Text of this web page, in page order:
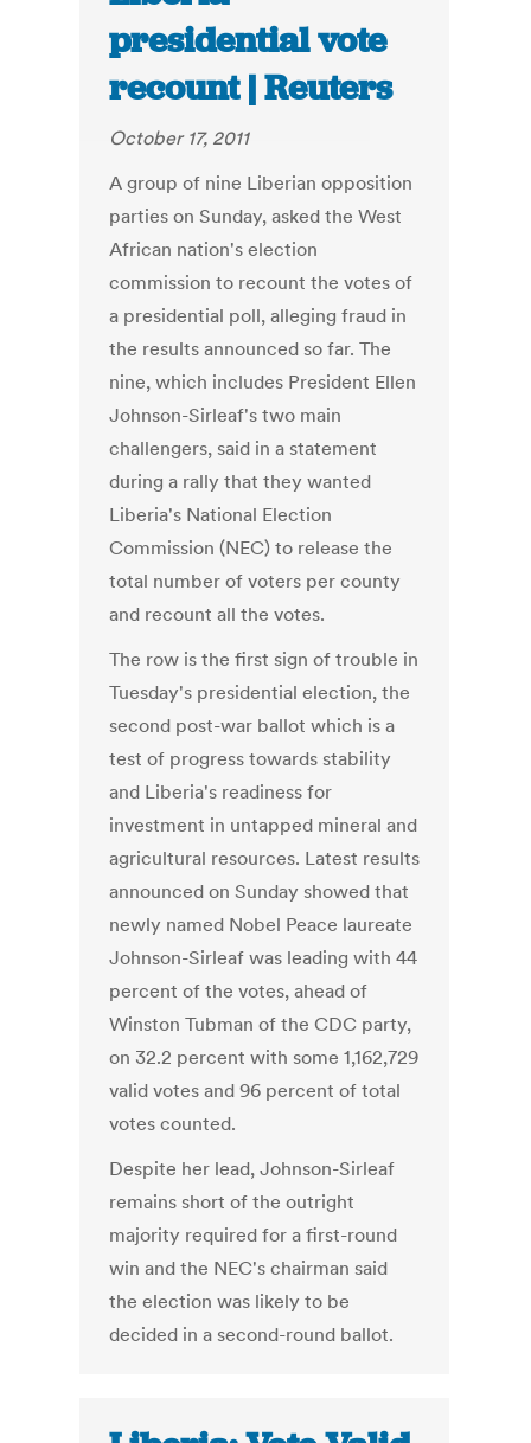
presidential vote
recount | Reuters
October 17, 2011
A group of nine Liberian opposition
parties on Sunday, asked the West
African nation's election
commission to recount the votes of
a presidential poll, alleging fraud in
the results announced so far. The
nine, which includes President Ellen
Johnson-Sirleaf's two main
challengers, said in a statement
during a rally that they wanted
Liberia's National Election
Commission (NEC) to release the
total number of voters per county
and recount all the votes.
The row is the first sign of trouble in
Tuesday's presidential election, the
second post-war ballot which is a
test of progress towards stability
and Liberia's readiness for
investment in untapped mineral and
agricultural resources. Latest results
announced on Sunday showed that
newly named Nobel Peace laureate
Johnson-Sirleaf was leading with 44
percent of the votes, ahead of
Winston Tubman of the CDC party,
on 32.2 percent with some 1,162,729
valid votes and 96 percent of total
votes counted.
Despite her lead, Johnson-Sirleaf
remains short of the outright
majority required for a first-round
win and the NEC's chairman said
the election was likely to be
decided in a second-round ballot.